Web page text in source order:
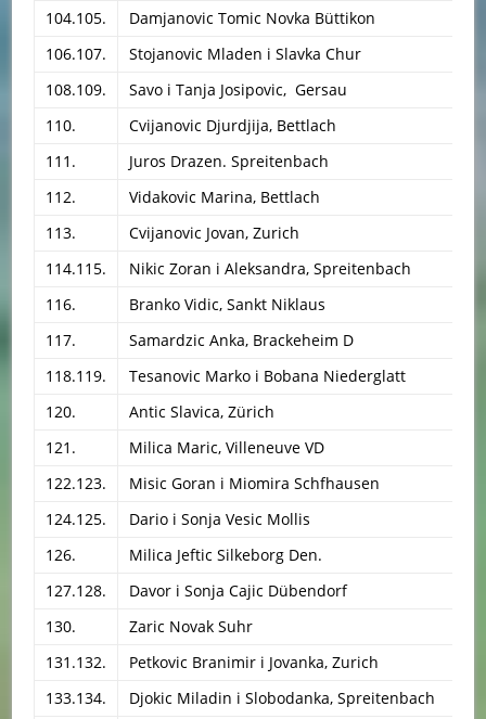
104.105.
Damjanovic Tomic Novka Büttikon
106.107.
Stojanovic Mladen i Slavka Chur
108.109.
Savo i Tanja Josipovic, Gersau
110.
Cvijanovic Djurdjija, Bettlach
111.
Juros Drazen. Spreitenbach
112.
Vidakovic Marina, Bettlach
113.
Cvijanovic Jovan, Zurich
114.115.
Nikic Zoran i Aleksandra, Spreitenbach
116.
Branko Vidic, Sankt Niklaus
117.
Samardzic Anka, Brackeheim D
118.119.
Tesanovic Marko i Bobana Niederglatt
120.
Antic Slavica, Zürich
121.
Milica Maric, Villeneuve VD
122.123.
Misic Goran i Miomira Schfhausen
124.125.
Dario i Sonja Vesic Mollis
126.
Milica Jeftic Silkeborg Den.
127.128.
Davor i Sonja Cajic Dübendorf
130.
Zaric Novak Suhr
131.132.
Petkovic Branimir i Jovanka, Zurich
133.134.
Djokic Miladin i Slobodanka, Spreitenbach